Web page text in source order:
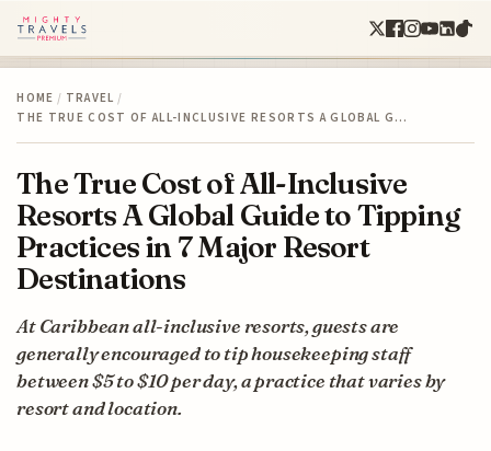
HOME / TRAVEL /
THE TRUE COST OF ALL-INCLUSIVE RESORTS A GLOBAL G…
The True Cost of All-Inclusive
Resorts A Global Guide to Tipping
Practices in 7 Major Resort
Destinations
At Caribbean all-inclusive resorts, guests are
generally encouraged to tip housekeeping staff
between $5 to $10 per day, a practice that varies by
resort and location.